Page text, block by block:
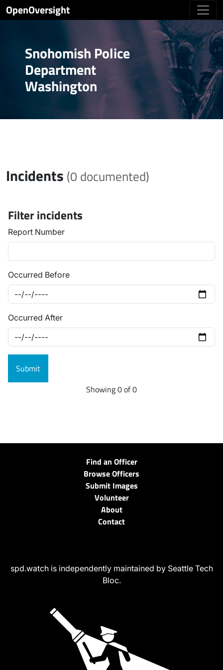
OpenOversight
Snohomish Police
Department
Washington
Incidents (0 documented)
Filter incidents
Report Number
Occurred Before
Occurred After
Showing 0 of 0
Find an Officer
Browse Officers
Submit Images
Volunteer
About
Contact
spd.watch is independently maintained by Seattle Tech
Bloc.